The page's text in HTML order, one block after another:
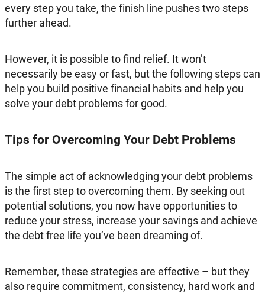
every step you take, the finish line pushes two steps
further ahead.
However, it is possible to find relief. It won’t
necessarily be easy or fast, but the following steps can
help you build positive financial habits and help you
solve your debt problems for good.
Tips for Overcoming Your Debt Problems
The simple act of acknowledging your debt problems
is the first step to overcoming them. By seeking out
potential solutions, you now have opportunities to
reduce your stress, increase your savings and achieve
the debt free life you’ve been dreaming of.
Remember, these strategies are effective – but they
also require commitment, consistency, hard work and